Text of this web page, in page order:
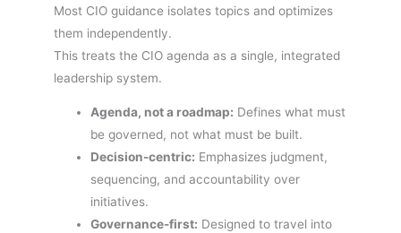
Most CIO guidance isolates topics and optimizes
them independently.
This treats the CIO agenda as a single, integrated
leadership system.
Agenda, not a roadmap: Defines what must
be governed, not what must be built.
Decision-centric: Emphasizes judgment,
sequencing, and accountability over
initiatives.
Governance-first: Designed to travel into